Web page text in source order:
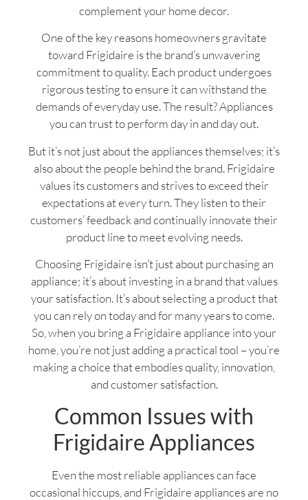
complement your home decor.
One of the key reasons homeowners gravitate
toward Frigidaire is the brand’s unwavering
commitment to quality. Each product undergoes
rigorous testing to ensure it can withstand the
demands of everyday use. The result? Appliances
you can trust to perform day in and day out.
But it’s not just about the appliances themselves; it’s
also about the people behind the brand. Frigidaire
values its customers and strives to exceed their
expectations at every turn. They listen to their
customers’ feedback and continually innovate their
product line to meet evolving needs.
Choosing Frigidaire isn’t just about purchasing an
appliance; it’s about investing in a brand that values
your satisfaction. It’s about selecting a product that
you can rely on today and for many years to come.
So, when you bring a Frigidaire appliance into your
home, you’re not just adding a practical tool – you’re
making a choice that embodies quality, innovation,
and customer satisfaction.
Common Issues with
Frigidaire Appliances
Even the most reliable appliances can face
occasional hiccups, and Frigidaire appliances are no